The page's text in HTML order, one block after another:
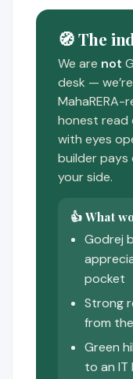
🧭 The
We are not
desk —
MahaRERA-
honest read
with eyes
builder pays
your side.
👍 What
Godrej
pocket
Strong
from
Green
to an IT